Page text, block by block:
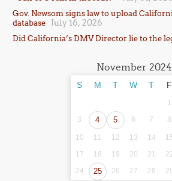
Gov. Newsom signs law to upload
database
July 16, 2026
Did California’s DMV Director lie to the
November 2024
S M T W T F
1
3
4 5 6 7 8
10 11 12 13 14
17
18 19 20 21
24
25 26 27 28